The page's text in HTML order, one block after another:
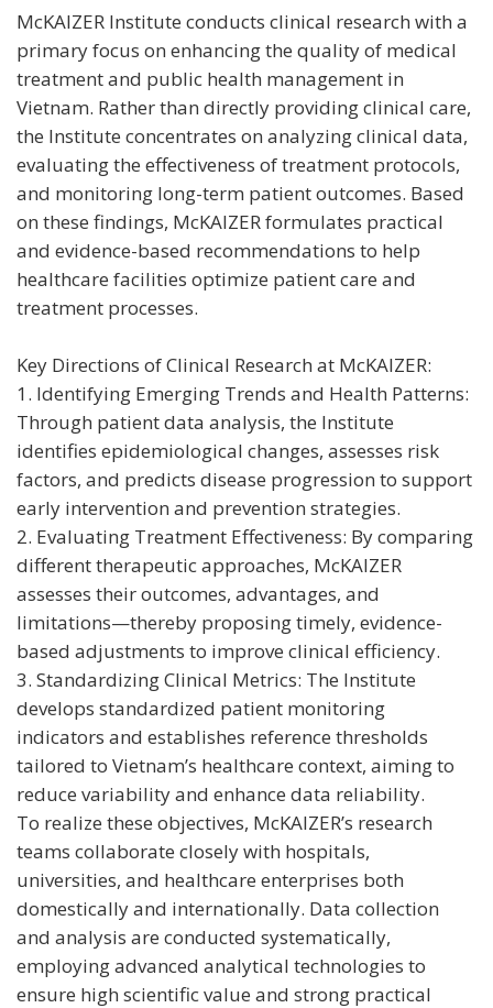
McKAIZER Institute conducts clinical research with a
primary focus on enhancing the quality of medical
treatment and public health management in
Vietnam. Rather than directly providing clinical care,
the Institute concentrates on analyzing clinical data,
evaluating the effectiveness of treatment protocols,
and monitoring long-term patient outcomes. Based
on these findings, McKAIZER formulates practical
and evidence-based recommendations to help
healthcare facilities optimize patient care and
treatment processes.
Key Directions of Clinical Research at McKAIZER:
1. Identifying Emerging Trends and Health Patterns:
Through patient data analysis, the Institute
identifies epidemiological changes, assesses risk
factors, and predicts disease progression to support
early intervention and prevention strategies.
2. Evaluating Treatment Effectiveness: By comparing
different therapeutic approaches, McKAIZER
assesses their outcomes, advantages, and
limitations—thereby proposing timely, evidence-
based adjustments to improve clinical efficiency.
3. Standardizing Clinical Metrics: The Institute
develops standardized patient monitoring
indicators and establishes reference thresholds
tailored to Vietnam’s healthcare context, aiming to
reduce variability and enhance data reliability.
To realize these objectives, McKAIZER’s research
teams collaborate closely with hospitals,
universities, and healthcare enterprises both
domestically and internationally. Data collection
and analysis are conducted systematically,
employing advanced analytical technologies to
ensure high scientific value and strong practical